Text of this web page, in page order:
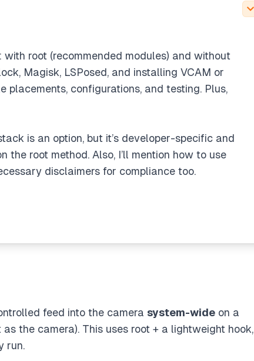
root (recommended modules) and without
Magisk, LSPosed, and installing VCAM or
placements, configurations, and testing. Plus,
is an option, but it’s developer-specific and
the root method. Also, I’ll mention how to use
disclaimers for compliance too.
feed into the camera system-wide on a
the camera). This uses root + a lightweight hook,
run.